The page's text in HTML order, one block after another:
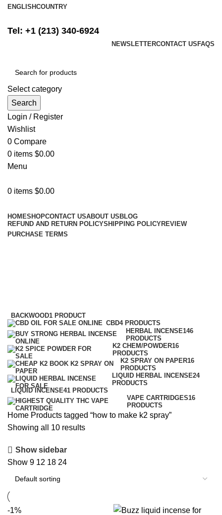
ENGLISHCOUNTRY
Tel: +1 (213) 340-6924
NEWSLETTERCONTACT US FAQS
Select category
Search
Login / Register
Wishlist
0 Compare
0 items $0.00
Menu
0 items $0.00
HOMESHOPCONTACT USABOUT US BLOG
REFUND AND RETURN POLICYSHIPPING POLICYREVIEW
PURCHASE TERMS
BACKWOOD1 PRODUCT
CBD4 PRODUCTS
HERBAL INCENSE146
PRODUCTS
K2 CHEM/POWDER16
PRODUCTS
K2 SPRAY ON PAPER16
PRODUCTS
LIQUID HERBAL INCENSE24
PRODUCTS
LIQUID INCENSE41 PRODUCTS
VAPE CARTRIDGES16
PRODUCTS
Home Products tagged “how to make k2 spray”
Showing all 10 results
Show sidebar
Show 9 12 18 24
-1%